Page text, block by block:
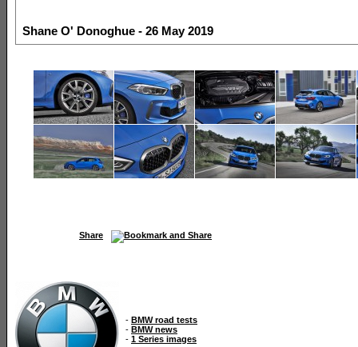
Shane O' Donoghue - 26 May 2019
Share
- BMW road tests
- BMW news
- 1 Series images